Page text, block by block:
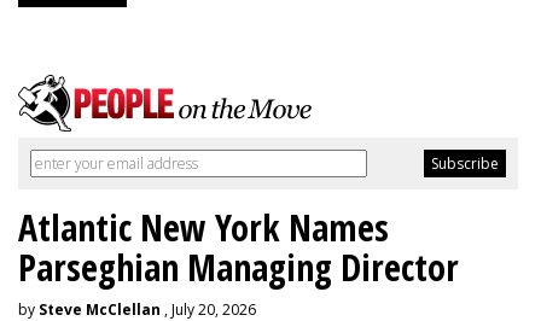
Atlantic New York Names
Parseghian Managing Director
by Steve McClellan , July 20, 2026